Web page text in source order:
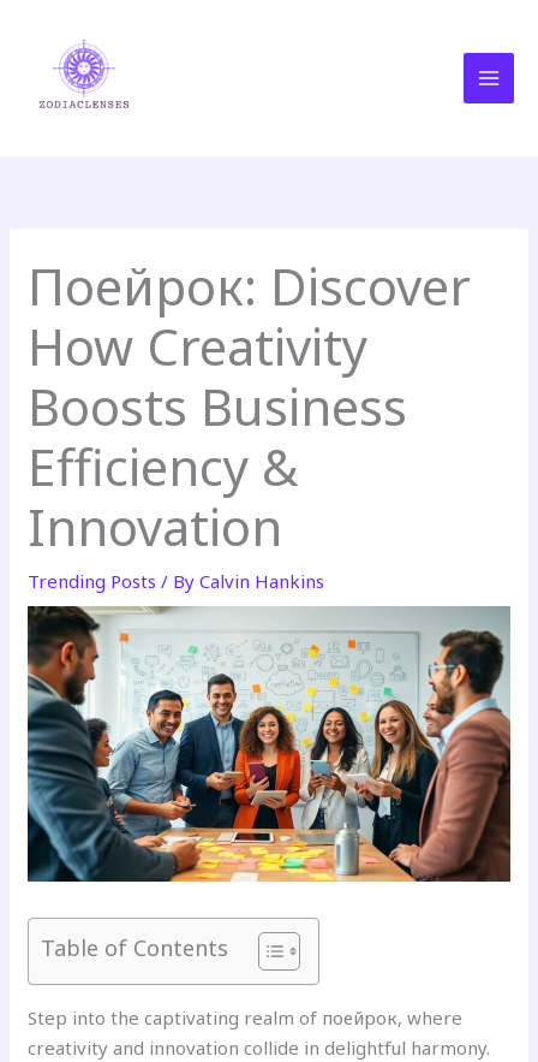
content
Поейрок: Discover
How Creativity
Boosts Business
Efficiency &
Innovation
Trending Posts / ByCalvin Hankins
Table of Contents
Step into the captivating realm of поейрок, where
creativity and innovation collide in delightful harmony.